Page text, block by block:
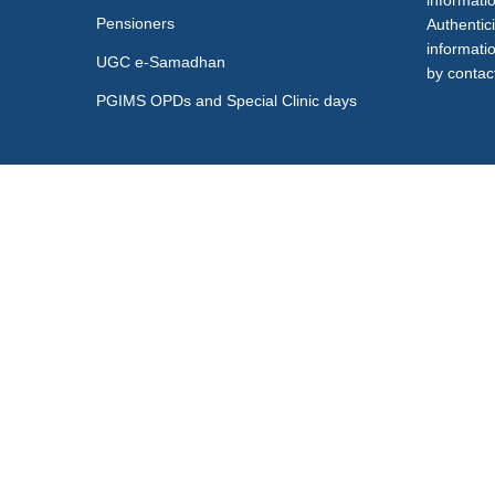
Pensioners
UGC e-Samadhan
PGIMS OPDs and Special Clinic days
by